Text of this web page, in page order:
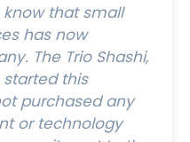
that small
has now
The Trio Shashi,
this
purchased any
or technology